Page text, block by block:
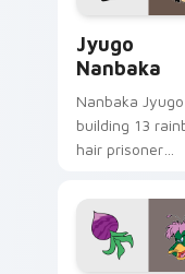
Jyugo
Nanbaka
Nanbaka Jyugo
building 13
hair prisoner
comedy chaos
paints rainbow
on your pointer